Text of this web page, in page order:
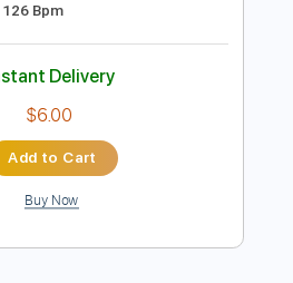
Preview PDF Sample
eill | MAKUAKE ( official music video )
Transcribed by:Luquibass